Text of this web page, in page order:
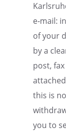
e‑mail:
of your
by a
post,
this is
you to